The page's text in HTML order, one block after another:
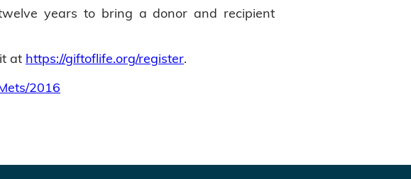
years to bring a donor and recipient
at https://giftoflife.org/register.
2016